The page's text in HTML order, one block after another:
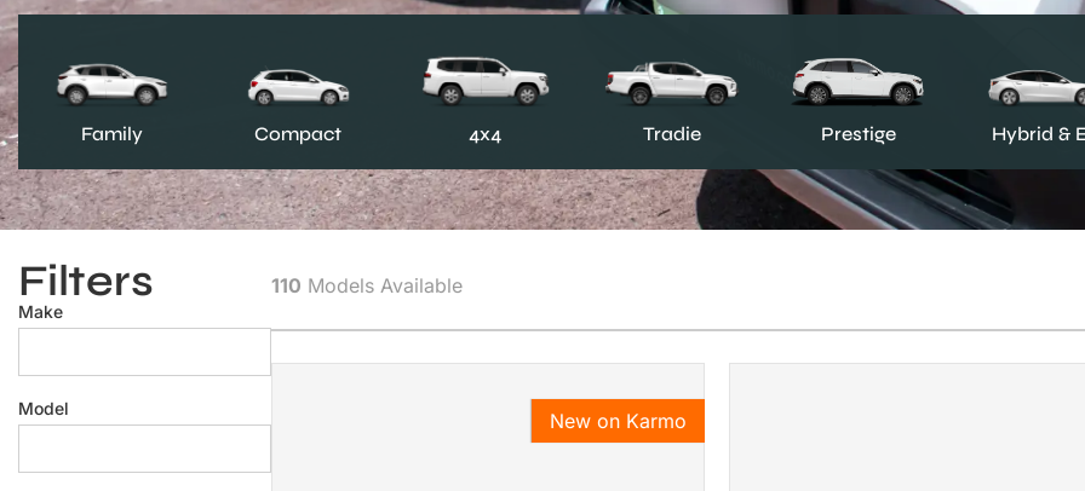
Family Compact 4x4 Tradie Prestige Hybrid &
Filters
Make
Model
110 Models Available
New on Karmo